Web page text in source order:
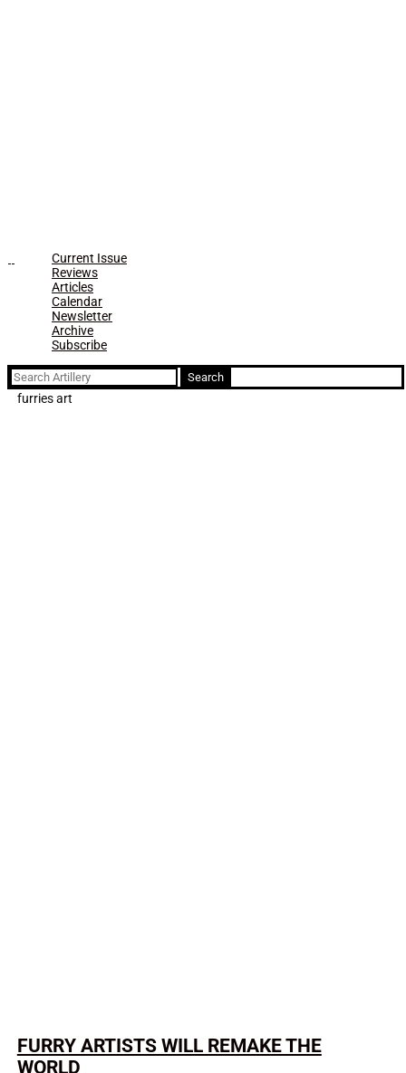
Current Issue
Reviews
Articles
Calendar
Newsletter
Archive
Subscribe
Search
for:
furries art
FURRY ARTISTS WILL REMAKE THE
WORLD